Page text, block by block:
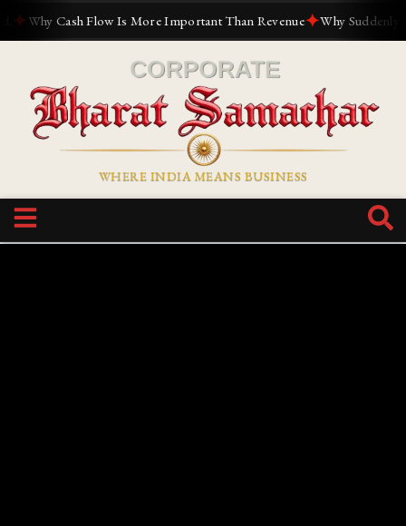
Why Cash Flow Is More Important Than Revenue✦Why Suddenly
WHERE INDIA MEANS BUSINESS